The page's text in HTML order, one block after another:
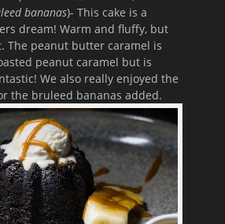
bananas)- This cake is a
dream! Warm and fluffy, but
The peanut butter caramel is
peanut caramel but is
We also really enjoyed the
the bruleed bananas added.